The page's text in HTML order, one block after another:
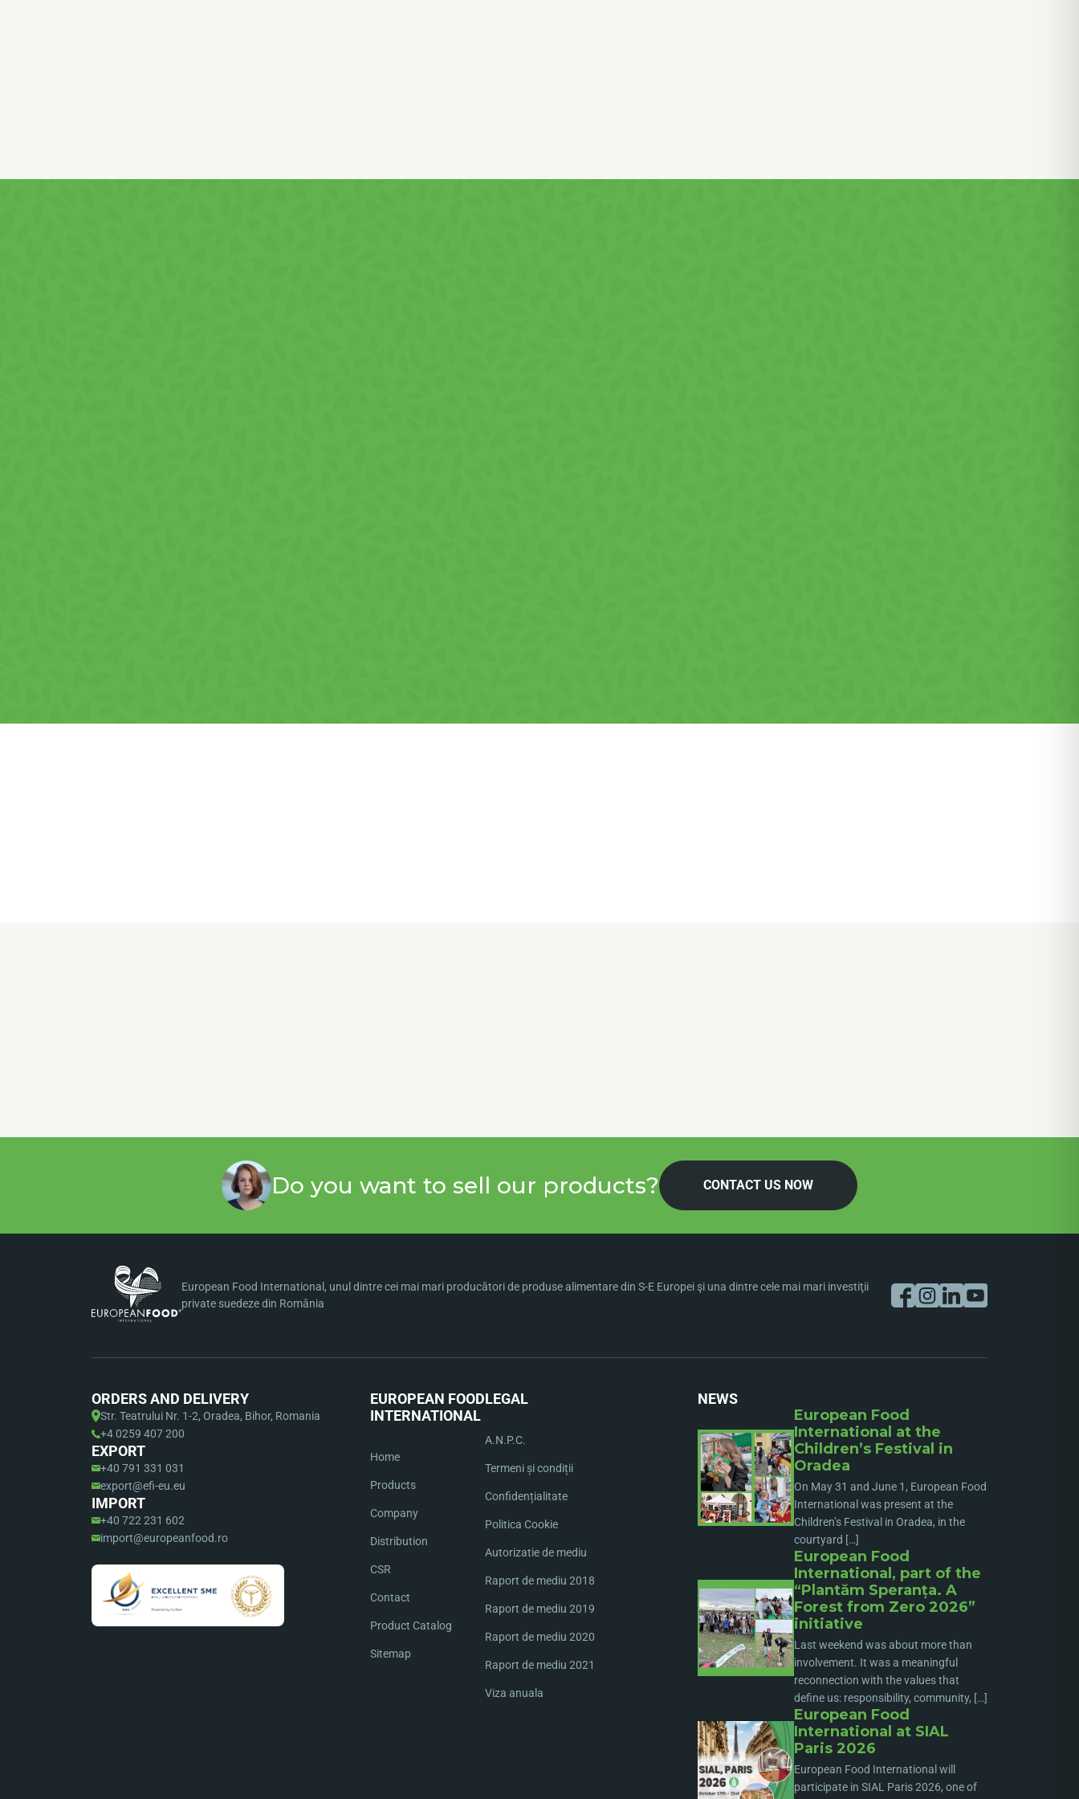
Do you want to sell our products? CONTACT US NOW
European Food International, unul dintre cei mai mari producători de produse alimentare din S-E Europei şi una dintre cele mai mari investiţii
private suedeze din România
ORDERS AND DELIVERY
Str. Teatrului Nr. 1-2, Oradea, Bihor, Romania
+4 0259 407 200
EXPORT
+40 791 331 031
export@efi-eu.eu
IMPORT
+40 722 231 602
import@europeanfood.ro
EUROPEAN FOOD
INTERNATIONAL
Home
Products
Company
Distribution
CSR
Contact
Product Catalog
Sitemap
LEGAL
A.N.P.C.
Termeni și condiții
Confidențialitate
Politica Cookie
Autorizatie de mediu
Raport de mediu 2018
Raport de mediu 2019
Raport de mediu 2020
Raport de mediu 2021
Viza anuala
NEWS
European Food
International at the
Children’s Festival in
Oradea
On May 31 and June 1, European Food
International was present at the
Children’s Festival in Oradea, in the
courtyard […]
European Food
International, part of the
“Plantăm Speranța. A
Forest from Zero 2026”
initiative
Last weekend was about more than
involvement. It was a meaningful
reconnection with the values that
define us: responsibility, community, […]
European Food
International at SIAL
Paris 2026
European Food International will
participate in SIAL Paris 2026, one of